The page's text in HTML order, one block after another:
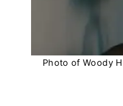
Photo of Woody